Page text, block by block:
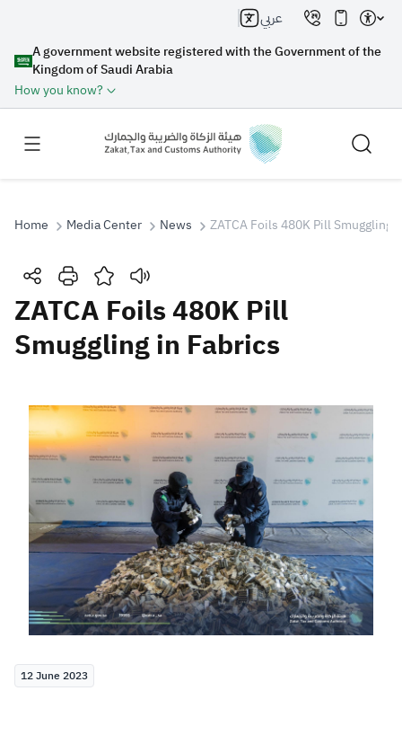
A government website registered with the Government of the
Kingdom of Saudi Arabia
How you know?
عربي
Search
Search Search AI
Suggestions
Zakat Customs VAT
Tax Declaration
Real Estate Transactions
Home Media Center News ZATCA Foils 480K Pill Smuggling
ZATCA Foils 480K Pill
Smuggling in Fabrics
12 June 2023